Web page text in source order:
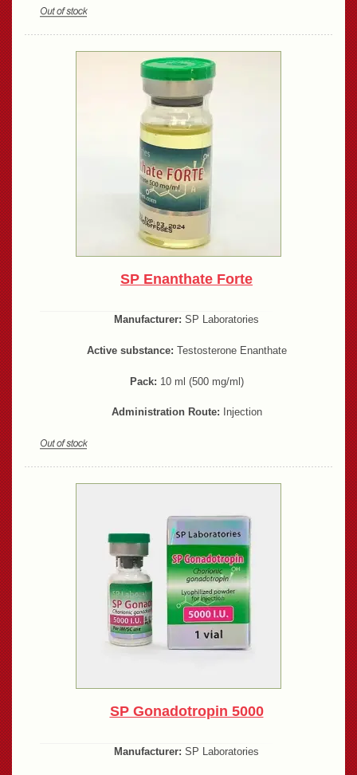
SP Enanthate Forte
Manufacturer: SP Laboratories
Active substance: Testosterone Enanthate
Pack: 10 ml (500 mg/ml)
Administration Route: Injection
SP Gonadotropin 5000
Manufacturer: SP Laboratories